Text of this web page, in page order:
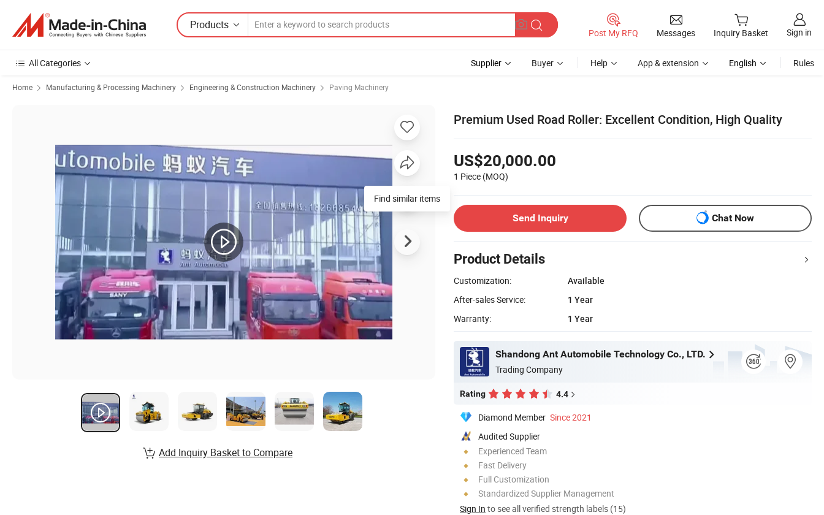
Products
Post My RFQ Messages Inquiry Basket Sign in
All Categories Supplier Buyer Help App & extension English Rules
Home Manufacturing & Processing Machinery Engineering & Construction Machinery Paving Machinery
Premium Used Road Roller: Excellent Condition, High Quality
US$20,000.00
1 Piece (MOQ)
Send Inquiry Chat Now
Product Details
Customization:
Available
After-sales Service:
1 Year
Warranty:
1 Year
Shandong Ant Automobile Technology Co., LTD.
Trading Company
Rating 4.4
Diamond Member Since 2021
Audited Supplier
Experienced Team
Fast Delivery
Full Customization
Standardized Supplier Management
Sign In to see all verified strength labels (15)
Find similar items
Add Inquiry Basket to Compare